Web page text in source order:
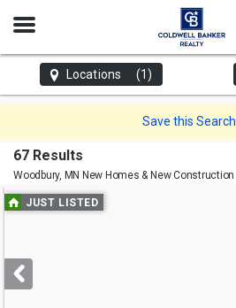
Open
Locations (1)
Save this Search
67 Results
Woodbury, MN New Homes & New Construction
Use
previous
next
buttons
JUST LISTED